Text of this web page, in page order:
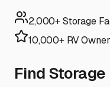
2,000+ Storage
10,000+ RV
Find Storage